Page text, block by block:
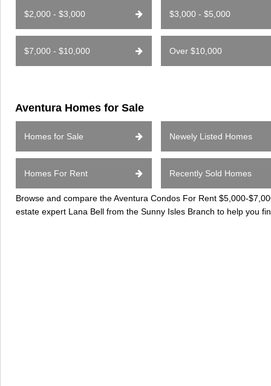
$2,000 - $3,000 $3,000 - $5,000
$7,000 - $10,000 Over $10,000
Aventura Homes for Sale
Homes for Sale Newely Listed Homes
Homes For Rent Recently Sold Homes
Browse and compare the Aventura Condos For Rent $5,000-
estate expert Lana Bell from the Sunny Isles Branch to help you